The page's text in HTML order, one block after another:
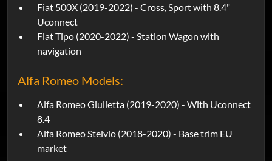
Fiat 500X (2019-2022) - Cross, Sport with 8.4"
Uconnect
Fiat Tipo (2020-2022) - Station Wagon with
navigation
Alfa Romeo Models:
Alfa Romeo Giulietta (2019-2020) - With Uconnect
8.4
Alfa Romeo Stelvio (2018-2020) - Base trim EU
market